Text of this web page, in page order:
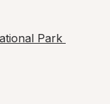
Park